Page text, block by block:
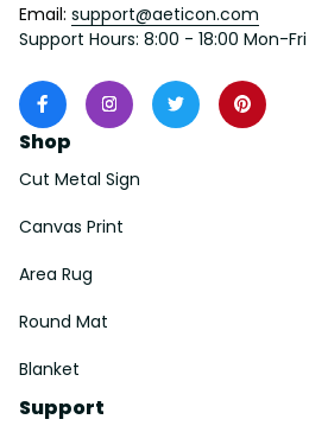
Email: support@aeticon.com
Support Hours: 8:00 - 18:00 Mon-Fri
Shop
Cut Metal Sign
Canvas Print
Area Rug
Round Mat
Blanket
Support